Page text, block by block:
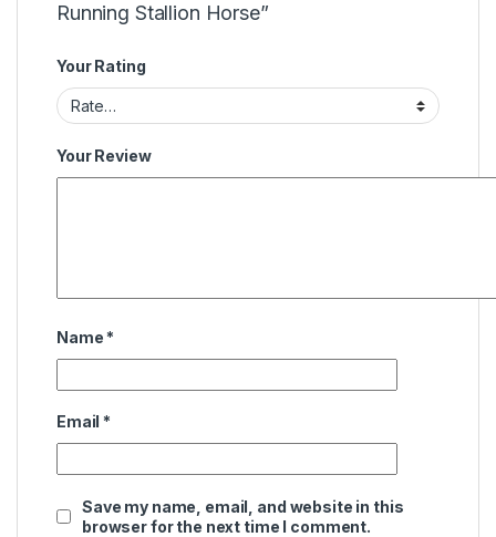
Running Stallion Horse”
Your Rating
Your Review
Name *
Email *
Save my name, email, and website in this
browser for the next time I comment.